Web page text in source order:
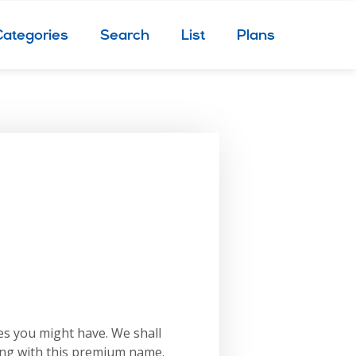
Search List Plans
you might have. We shall
with this premium name.